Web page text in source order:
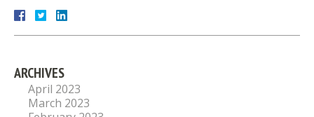
ARCHIVES
April 2023
March 2023